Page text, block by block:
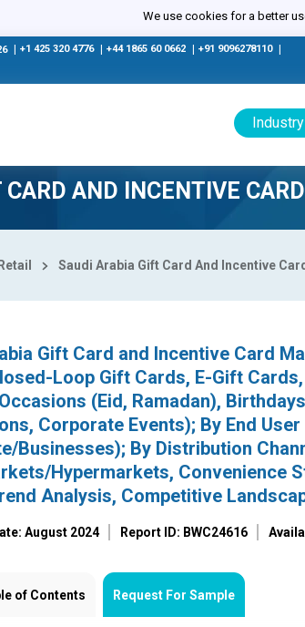
We use cookies for a better
+1 425 320 4776 +44 1865 60 0662 +91 9096278110
Industry
AND INCENTIVE
Saudi Arabia Gift Card And Incentive
Gift Card and Incentive Card
Loop Gift Cards, E-Gift
(Eid, Ramadan),
Corporate Events); By End
Businesses); By Distribution
Hypermarkets, Convenience
Analysis, Competitive
August 2024 Report ID: BWC24616
of Contents Request For Sample